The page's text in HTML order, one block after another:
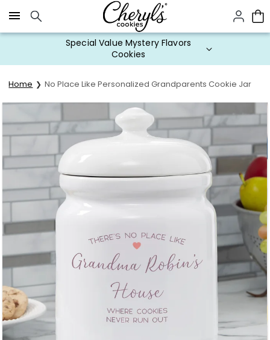
Click here to skip to main page content.
Special Value Mystery Flavors
Cookies
Home No Place Like Personalized Grandparents Cookie Jar